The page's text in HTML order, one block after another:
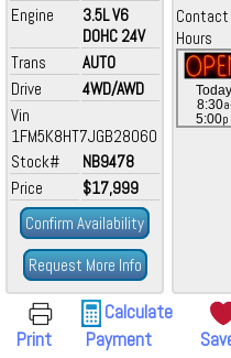
Engine
3.5L V6
DOHC 24V
Trans
AUTO
Drive
4WD/AWD
Vin
1FM5K8HT7JGB28060
Stock#
NB9478
Price
$17,999
Confirm Availability
Request More Info
Contact
Hours
Today
8:30a
5:00p
Print
Calculate
Payment